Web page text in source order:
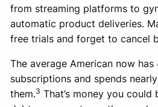
from streaming platforms to
automatic product deliveries.
free trials and forget to cancel
The average American now has
subscriptions and spends
them.3 That’s money you